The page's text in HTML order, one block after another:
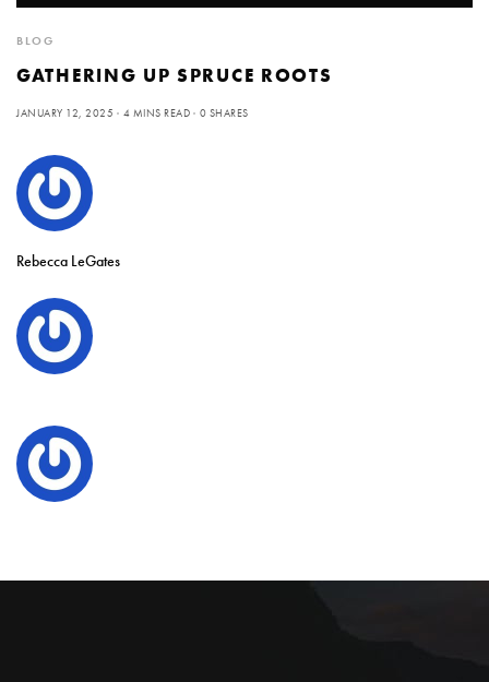
BLOG
GATHERING UP SPRUCE ROOTS
JANUARY 12, 2025 4 MINS READ 0 SHARES
Rebecca LeGates